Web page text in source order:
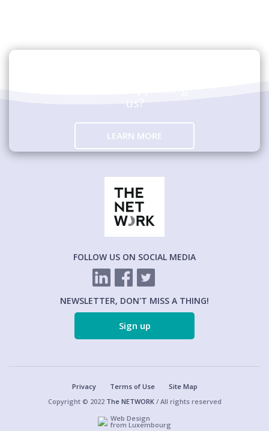
us?
LEARN MORE
FOLLOW US ON SOCIAL MEDIA
NEWSLETTER, DON'T MISS A THING!
Sign up
Privacy Terms of Use
Site Map
Copyright © 2022 The NETWORK/ All rights reserved
Web Design
from Luxembourg